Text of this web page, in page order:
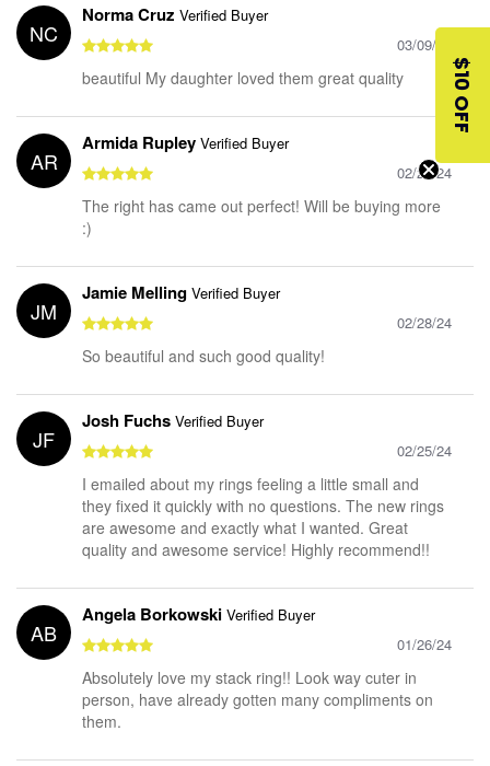
NC
Norma Cruz Verified Buyer
03/09/24
beautiful My daughter loved them great quality
AR
Armida Rupley Verified Buyer
02/28/24
The right has came out perfect! Will be buying more
:)
JM
Jamie Melling Verified Buyer
02/28/24
So beautiful and such good quality!
JF
Josh Fuchs Verified Buyer
02/25/24
I emailed about my rings feeling a little small and
they fixed it quickly with no questions. The new rings
are awesome and exactly what I wanted. Great
quality and awesome service! Highly recommend!!
AB
Angela Borkowski Verified Buyer
01/26/24
Absolutely love my stack ring!! Look way cuter in
person, have already gotten many compliments on
them.
$10 OFF